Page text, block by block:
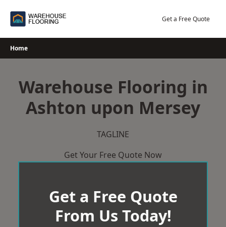
Get a Free Quote
Home
Warehouse Flooring in
Ashton upon Mersey
TAGLINE
Get Your Free Quote Now
Get a Free Quote
From Us Today!